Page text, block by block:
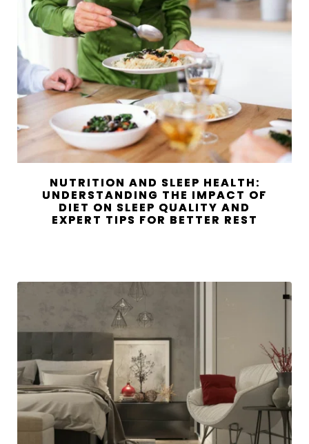
NUTRITION AND SLEEP HEALTH:
UNDERSTANDING THE IMPACT OF
DIET ON SLEEP QUALITY AND
EXPERT TIPS FOR BETTER REST